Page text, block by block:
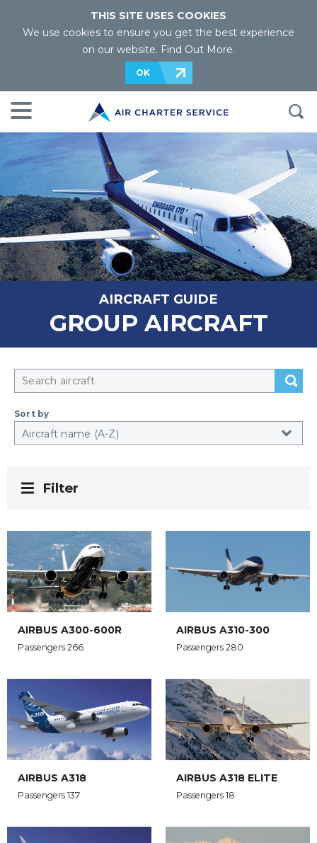
THIS SITE USES COOKIES
We use cookies to ensure you get the best experience
on our website. Find Out More.
OK
AIRCRAFT GUIDE
GROUP AIRCRAFT
Sort by
Filter
AIRBUS A300-600R
Passengers 266
AIRBUS A310-300
Passengers 280
AIRBUS A318
Passengers 137
AIRBUS A318 ELITE
Passengers 18